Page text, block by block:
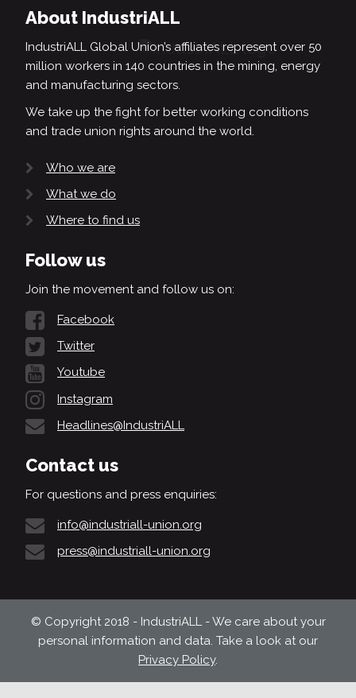
About IndustriALL
IndustriALL Global Union’s affiliates represent over 50
million workers in 140 countries in the mining, energy
and manufacturing sectors.
We take up the fight for better working conditions
and trade union rights around the world.
Who we are
What we do
Where to find us
Follow us
Join the movement and follow us on:
Facebook
Twitter
Youtube
Instagram
Headlines@IndustriALL
Contact us
For questions and press enquiries:
info@industriall-union.org
press@industriall-union.org
© Copyright 2018 - IndustriALL - We care about your
personal information and data. Take a look at our
Privacy Policy.